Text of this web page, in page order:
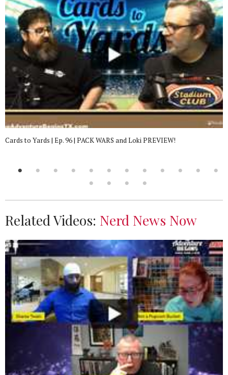
Cards to Yards | Ep. 96 | PACK WARS and Loki PREVIEW!
Related Videos: Nerd News Now